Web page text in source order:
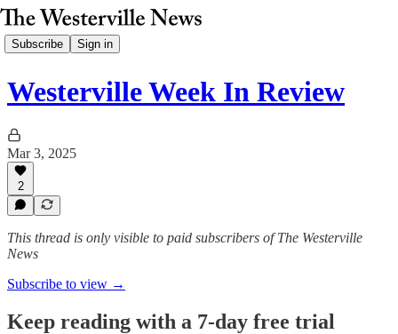
Subscribe Sign in
Westerville Week In Review
Mar 3, 2025
2
This thread is only visible to paid subscribers of The Westerville
News
Subscribe to view →
Keep reading with a 7-day free trial